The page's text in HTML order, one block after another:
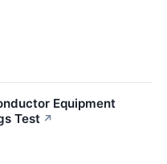
Equipment
Test ↗